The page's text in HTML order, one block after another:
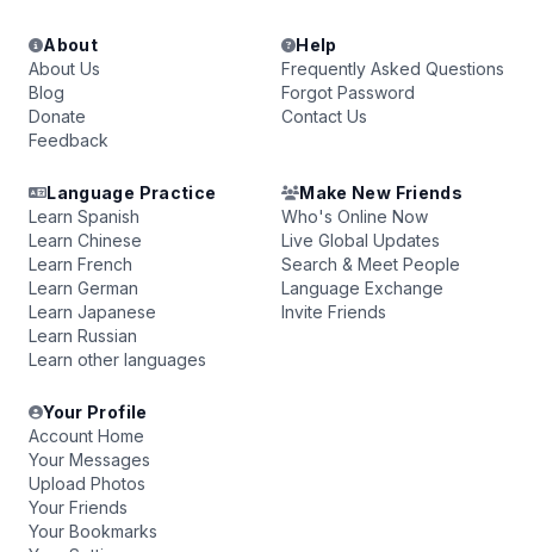
About
About Us
Blog
Donate
Feedback
Help
Frequently Asked Questions
Forgot Password
Contact Us
Language Practice
Learn Spanish
Learn Chinese
Learn French
Learn German
Learn Japanese
Learn Russian
Learn other languages
Make New Friends
Who's Online Now
Live Global Updates
Search & Meet People
Language Exchange
Invite Friends
Your Profile
Account Home
Your Messages
Upload Photos
Your Friends
Your Bookmarks